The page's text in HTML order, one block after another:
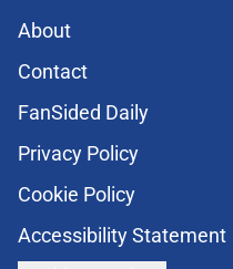
About
Contact
FanSided Daily
Privacy Policy
Cookie Policy
Accessibility Statement